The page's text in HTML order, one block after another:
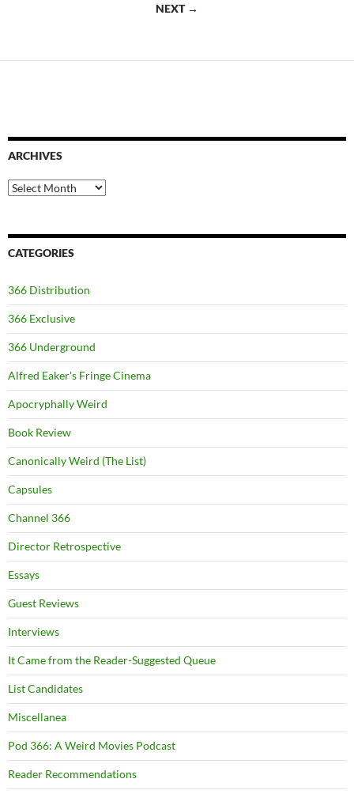
NEXT →
ARCHIVES
Archives
CATEGORIES
366 Distribution
366 Exclusive
366 Underground
Alfred Eaker's Fringe Cinema
Apocryphally Weird
Book Review
Canonically Weird (The List)
Capsules
Channel 366
Director Retrospective
Essays
Guest Reviews
Interviews
It Came from the Reader-Suggested Queue
List Candidates
Miscellanea
Pod 366: A Weird Movies Podcast
Reader Recommendations